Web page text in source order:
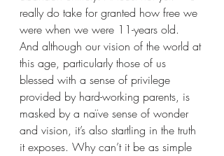
really do take for granted how free we
were when we were 11-years old.
And although our vision of the world at
this age, particularly those of us
blessed with a sense of privilege
provided by hard-working parents, is
masked by a naïve sense of wonder
and vision, it’s also startling in the truth
it exposes. Why can’t it be as simple